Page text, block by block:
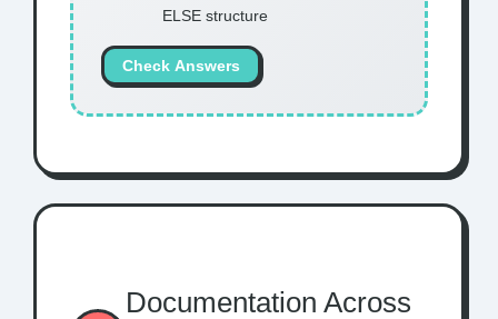
ELSE structure
Check Answers
Documentation Across